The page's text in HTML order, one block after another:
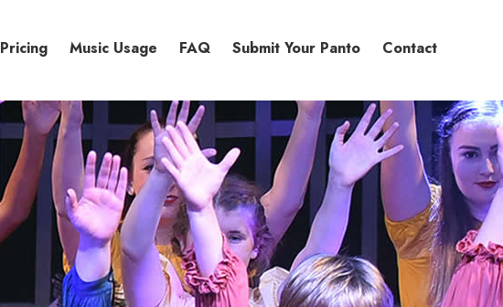
Pricing Music Usage FAQ Submit Your Panto Contact